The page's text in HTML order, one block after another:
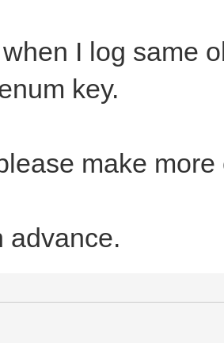
I log same
key.
make
advance.